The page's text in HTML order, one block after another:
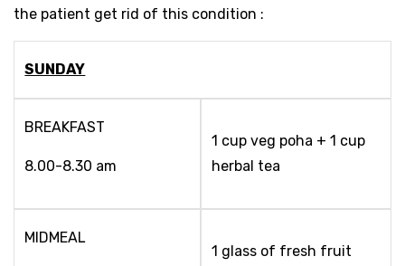
the patient get rid of this condition :
SUNDAY
BREAKFAST
8.00-8.30 am
1 cup veg poha + 1 cup
herbal tea
MIDMEAL
1 glass of fresh fruit